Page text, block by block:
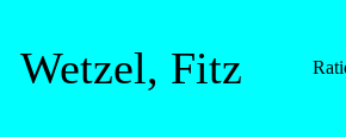
Wetzel, Fitz